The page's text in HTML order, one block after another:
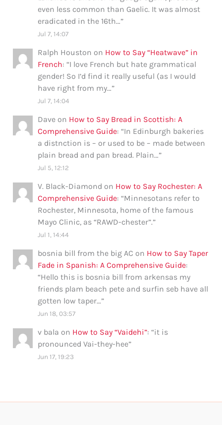
even less common than Gaelic. It was almost
eradicated in the 16th…”
Jul 7, 14:07
Ralph Houston on How to Say “Heatwave” in
French: “I love French but hate grammatical
gender! So I’d find it really useful (as I would
have right from my…”
Jul 7, 14:04
Dave on How to Say Bread in Scottish: A
Comprehensive Guide: “In Edinburgh bakeries
a distnction is – or used to be – made between
plain bread and pan bread. Plain…”
Jul 5, 12:12
V. Black-Diamond on How to Say Rochester: A
Comprehensive Guide: “Minnesotans refer to
Rochester, Minnesota, home of the famous
Mayo Clinic, as “RAWD-chester”.”
Jul 1, 14:44
bosnia bill from the big AC on How to Say Taper
Fade in Spanish: A Comprehensive Guide:
“Hello this is bosnia bill from arkensas my
friends plam beach pete and surfin seb have all
gotten low taper…”
Jun 18, 03:57
v bala on How to Say “Vaidehi”: “it is
pronounced Vai-they-hee”
Jun 17, 19:23